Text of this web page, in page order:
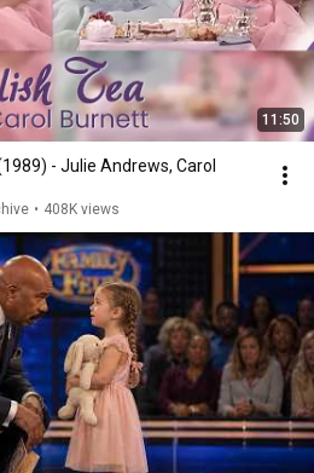
11:50
- Julie Andrews, Carol
• 408K views